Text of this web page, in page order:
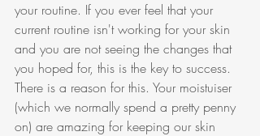
your routine. If you ever feel that your
current routine isn't working for your skin
and you are not seeing the changes that
you hoped for, this is the key to success.
There is a reason for this. Your moistuiser
(which we normally spend a pretty penny
on) are amazing for keeping our skin